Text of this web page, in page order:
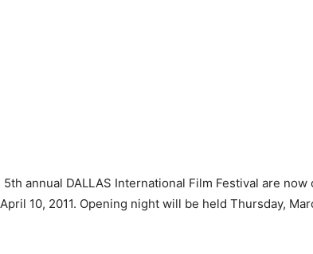
annual DALLAS International Film Festival are now
10, 2011. Opening night will be held Thursday,